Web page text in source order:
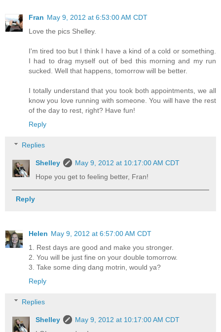
Fran May 9, 2012 at 6:53:00 AM CDT
Love the pics Shelley.
I'm tired too but I think I have a kind of a cold or something.
I had to drag myself out of bed this morning and my run
sucked. Well that happens, tomorrow will be better.
I totally understand that you took both appointments, we all
know you love running with someone. You will have the rest
of the day to rest, right? Have fun!
Reply
Replies
Shelley
May 9, 2012 at 10:17:00 AM CDT
Hope you get to feeling better, Fran!
Reply
Helen May 9, 2012 at 6:57:00 AM CDT
1. Rest days are good and make you stronger.
2. You will be just fine on your double tomorrow.
3. Take some ding dang motrin, would ya?
Reply
Replies
Shelley
May 9, 2012 at 10:17:00 AM CDT